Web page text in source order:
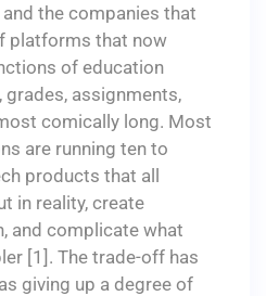
the companies that
platforms that now
of education
assignments,
comically long. Most
are running ten to
products that all
in reality, create
and complicate what
[1]. The trade-off has
giving up a degree of